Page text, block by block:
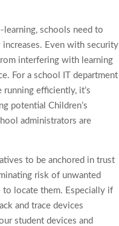
schools need to
Even with security
interfering with learning
For a school IT department
efficiently, it’s
potential Children’s
administrators are
to be anchored in trust
risk of unwanted
to locate them. Especially if
and trace devices
student devices and